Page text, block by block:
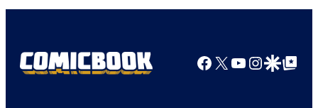
Facebook
X YouTube
GoogleGoogle Top